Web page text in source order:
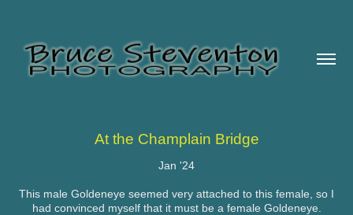
At the Champlain Bridge
Jan '24
This male Goldeneye seemed very attached to this female, so I
had convinced myself that it must be a female Goldeneye.